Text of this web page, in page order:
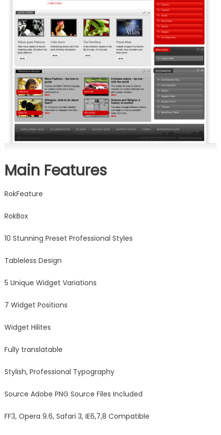
Main Features
RokFeature
RokBox
10 Stunning Preset Professional Styles
Tableless Design
5 Unique Widget Variations
7 Widget Positions
Widget Hilites
Fully translatable
Stylish, Professional Typography
Source Adobe PNG Source Files Included
FF3, Opera 9.6, Safari 3, IE6,7,8 Compatible